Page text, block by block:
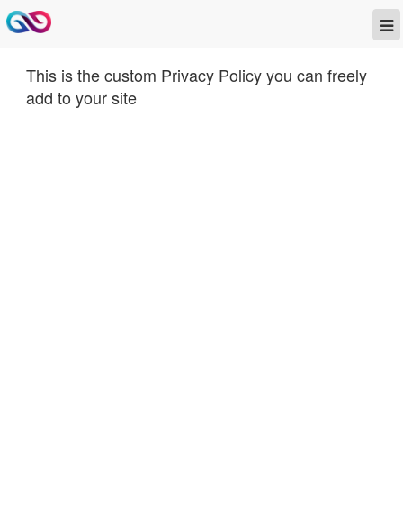
This is the custom Privacy Policy you can freely
add to your site